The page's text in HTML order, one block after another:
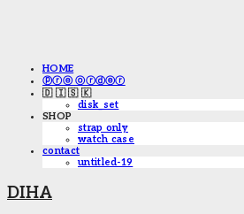
HOME
ⓟⓡⓔ ⓞⓡⓓⓔⓡ
🇩 🇮 🇸 🇰
disk_set
SHOP
strap only
watch case
contact
untitled-19
DIHA